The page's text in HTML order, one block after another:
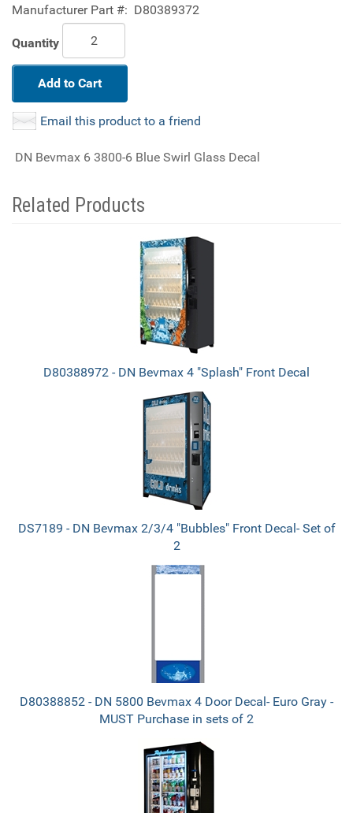
Manufacturer Part #: D80389372
Quantity
Add to Cart
Email this product to a friend
DN Bevmax 6 3800-6 Blue Swirl Glass Decal
Related Products
D80388972 - DN Bevmax 4 "Splash" Front Decal
DS7189 - DN Bevmax 2/3/4 "Bubbles" Front Decal- Set of
2
D80388852 - DN 5800 Bevmax 4 Door Decal- Euro Gray -
MUST Purchase in sets of 2